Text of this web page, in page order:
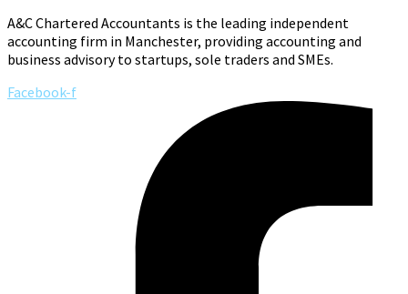
A&C Chartered Accountants is the leading independent
accounting firm in Manchester, providing accounting and
business advisory to startups, sole traders and SMEs.
Facebook-f